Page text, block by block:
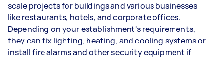
scale projects for buildings and various businesses
like restaurants, hotels, and corporate offices.
Depending on your establishment's requirements,
they can fix lighting, heating, and cooling systems or
install fire alarms and other security equipment if